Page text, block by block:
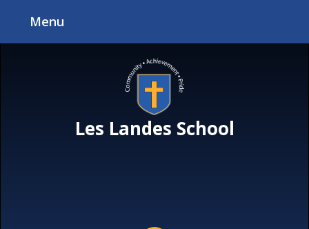
Menu
Les Landes School